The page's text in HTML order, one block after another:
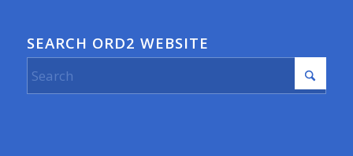
SEARCH ORD2 WEBSITE